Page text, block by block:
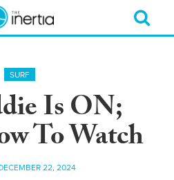
SURF
Is ON;
To Watch
22, 2024